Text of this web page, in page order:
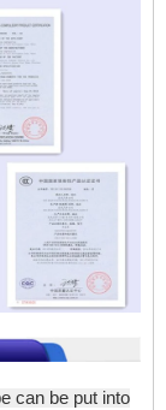
can be put into